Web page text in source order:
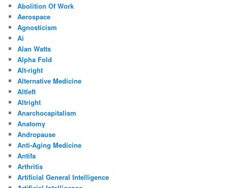
Abolition Of Work
Aerospace
Agnosticism
Ai
Alan Watts
Alpha Fold
Alt-right
Alternative Medicine
Altleft
Altright
Anarchocapitalism
Anatomy
Andropause
Anti-Aging Medicine
Antifa
Arthritis
Artificial General Intelligence